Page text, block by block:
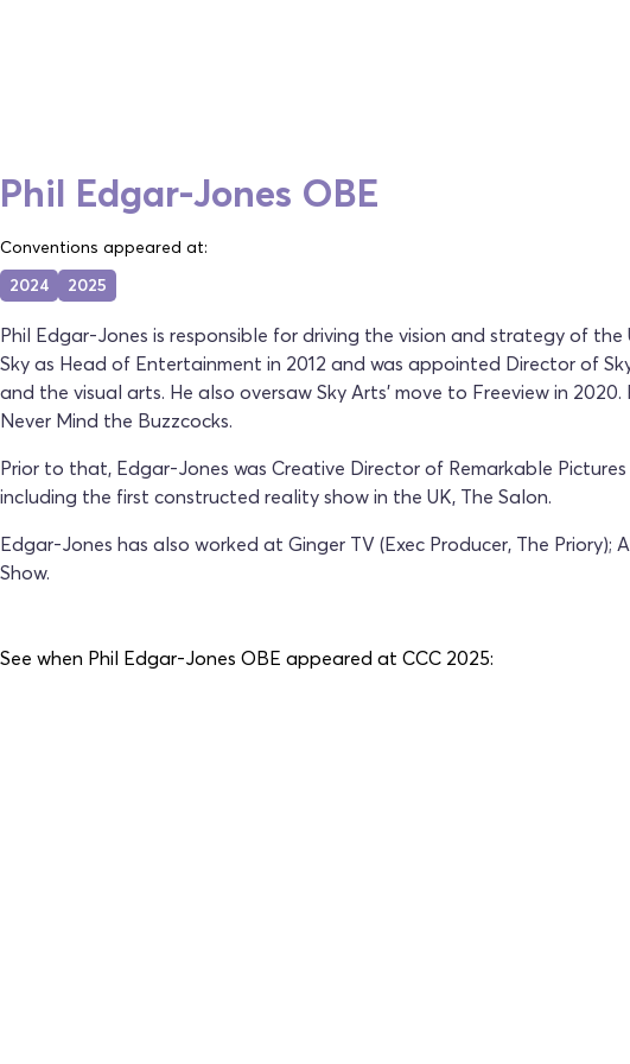
Phil Edgar-Jones OBE
Conventions appeared at:
2024
2025
Phil Edgar-Jones is responsible for driving the vision and strategy of
Sky as Head of Entertainment in 2012 and was appointed Director of
and the visual arts. He also oversaw Sky Arts' move to Freeview in
Never Mind the Buzzcocks.
Prior to that, Edgar-Jones was Creative Director of Remarkable
including the first constructed reality show in the UK, The Salon.
Edgar-Jones has also worked at Ginger TV (Exec Producer, The
Show.
See when Phil Edgar-Jones OBE appeared at CCC 2025: